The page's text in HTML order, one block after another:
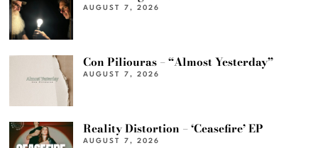
AUGUST 7, 2026
Con Piliouras – “Almost Yesterday”
AUGUST 7, 2026
Reality Distortion – ‘Ceasefire’ EP
AUGUST 7, 2026